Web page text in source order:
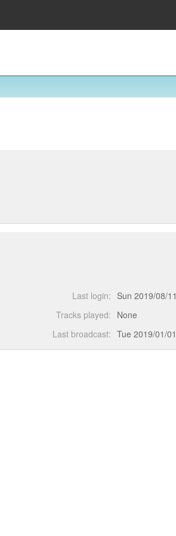
Last login: Sun 2019/08/11
Tracks played: None
Last broadcast: Tue 2019/01/01